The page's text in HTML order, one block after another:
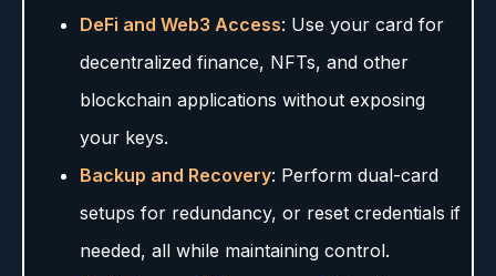
DeFi and Web3 Access: Use your card for
decentralized finance, NFTs, and other
blockchain applications without exposing
your keys.
Backup and Recovery: Perform dual-card
setups for redundancy, or reset credentials if
needed, all while maintaining control.